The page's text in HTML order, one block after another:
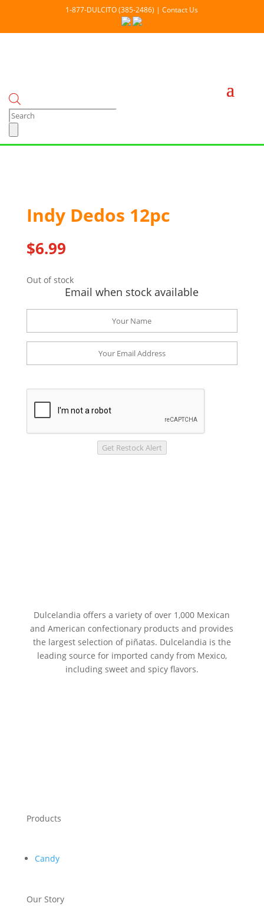
1-877-DULCITO (385-2486) | Contact Us
Products
search
Indy Dedos 12pc
$6.99
Out of stock
Email when stock available
Get Restock Alert
Dulcelandia offers a variety of over 1,000 Mexican
and American confectionary products and provides
the largest selection of piñatas. Dulcelandia is the
leading source for imported candy from Mexico,
including sweet and spicy flavors.
Products
Candy
Our Story